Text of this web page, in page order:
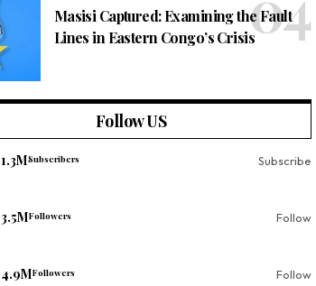
Masisi Captured: Examining the Fault
Lines in Eastern Congo’s Crisis
Follow US
1.3MSubscribers Subscribe
3.5MFollowers Follow
4.9MFollowers Follow